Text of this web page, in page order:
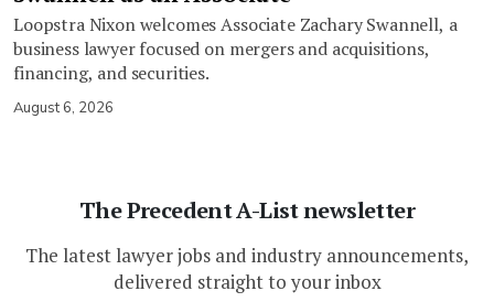
Loopstra Nixon welcomes Associate Zachary Swannell, a
business lawyer focused on mergers and acquisitions,
financing, and securities.
August 6, 2026
The Precedent A-List newsletter
The latest lawyer jobs and industry announcements,
delivered straight to your inbox